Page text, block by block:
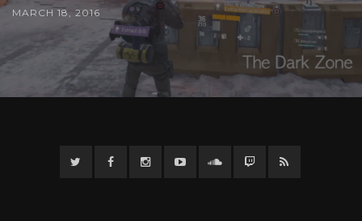
MARCH 18, 2016
TwitterFacebook InstagramYouTubeTwitter Twitch